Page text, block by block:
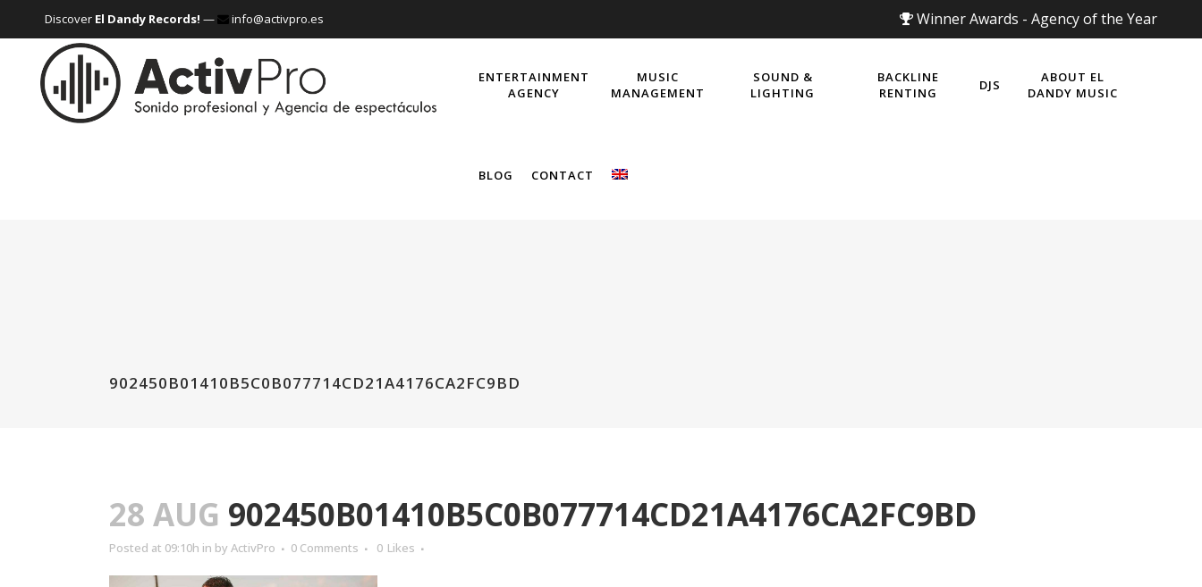
Discover El Dandy Records! — info@activpro.es Winner Awards - Agency of the Year
ENTERTAINMENT
AGENCY
MUSIC
MANAGEMENT
SOUND &
LIGHTING
BACKLINE
RENTING
DJS
ABOUT EL
DANDY MUSIC
BLOG CONTACT
902450B01410B5C0B077714CD21A4176CA2FC9BD
28 AUG 902450B01410B5C0B077714CD21A4176CA2FC9BD
Posted at 09:10h in by ActivPro 0 Comments 0 Likes